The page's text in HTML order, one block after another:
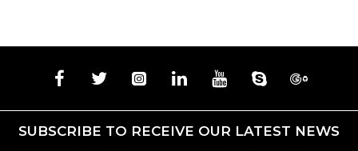
SUBSCRIBE TO RECEIVE OUR LATEST NEWS